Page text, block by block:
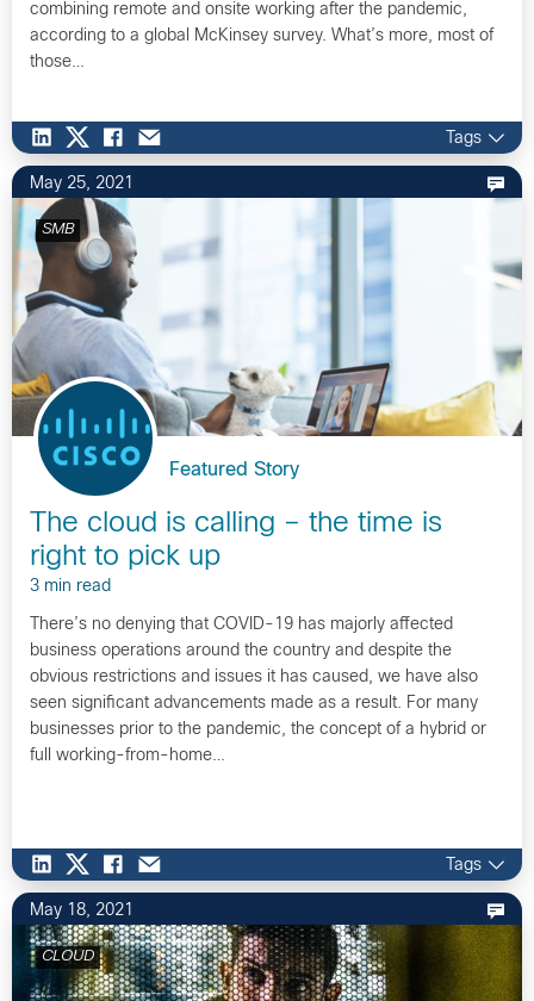
combining remote and onsite working after the pandemic,
according to a global McKinsey survey. What’s more, most of
those…
Tags
May 25, 2021
SMB
Featured Story
The cloud is calling – the time is
right to pick up
3 min read
There’s no denying that COVID-19 has majorly affected
business operations around the country and despite the
obvious restrictions and issues it has caused, we have also
seen significant advancements made as a result. For many
businesses prior to the pandemic, the concept of a hybrid or
full working-from-home…
Tags
May 18, 2021
CLOUD